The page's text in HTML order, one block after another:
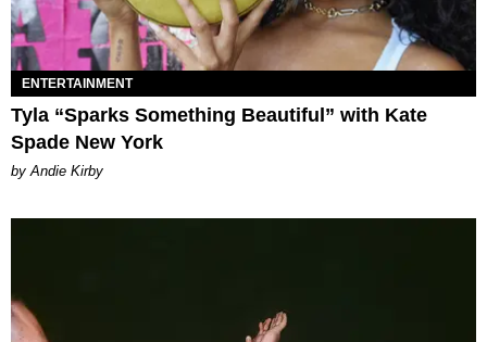
ENTERTAINMENT
Tyla “Sparks Something Beautiful” with Kate
Spade New York
by Andie Kirby